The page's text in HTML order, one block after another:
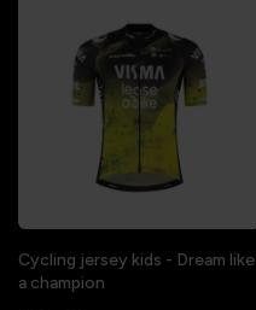
Cycling jersey kids - Dream like
a champion